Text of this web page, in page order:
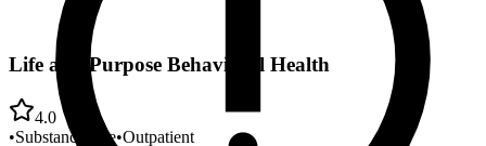
Life and Purpose Behavioral Health
4.0
•Substance Use•Outpatient